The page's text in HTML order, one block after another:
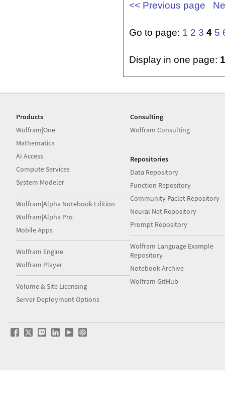
<< Previous page
Go to page: 1 2 3 4 5
Display in one page:
Products
Wolfram|One
Mathematica
AI Access
Compute Services
System Modeler
Wolfram|Alpha Notebook Edition
Wolfram|Alpha Pro
Mobile Apps
Wolfram Engine
Wolfram Player
Volume & Site Licensing
Server Deployment Options
Consulting
Wolfram Consulting
Repositories
Data Repository
Function Repository
Community Paclet Repository
Neural Net Repository
Prompt Repository
Wolfram Language Example
Repository
Notebook Archive
Wolfram GitHub